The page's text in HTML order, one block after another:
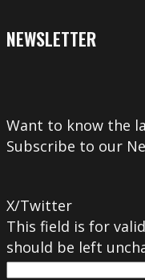
NEWSLETTER
Want to know the
Subscribe to our
X/Twitter
This field is for
should be left